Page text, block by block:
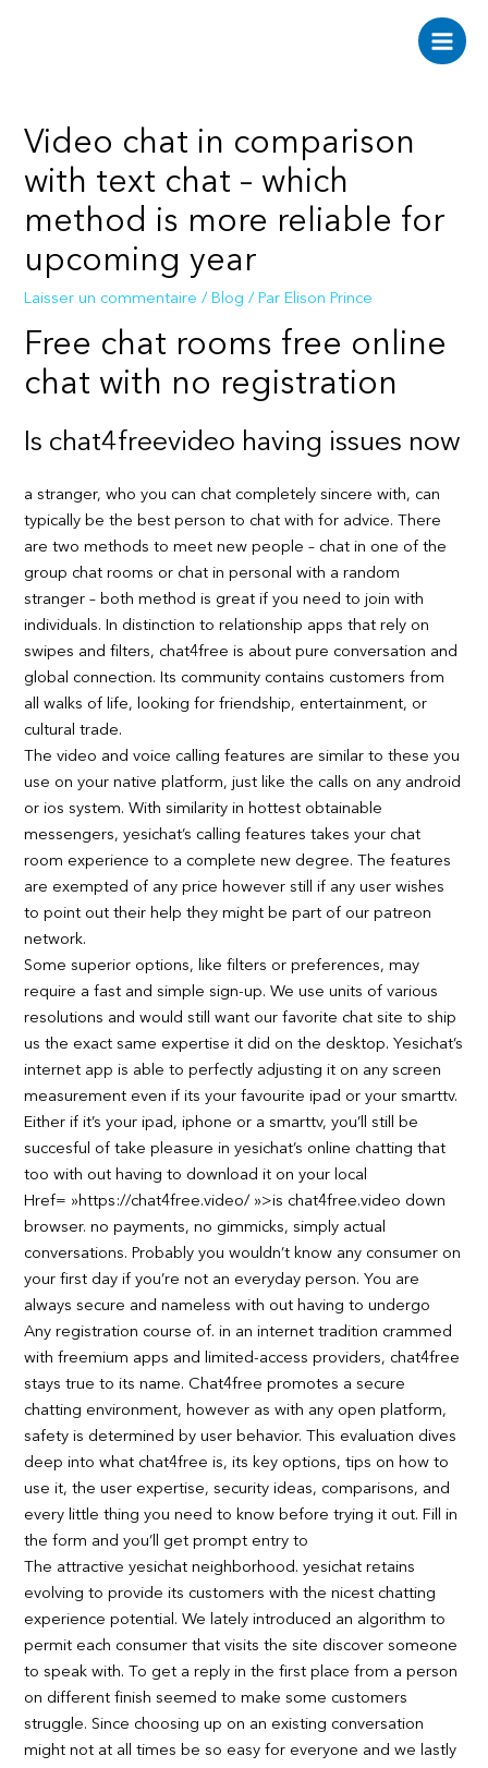
Main
Video chat in comparison
with text chat – which
method is more reliable for
upcoming year
Laisser un commentaire / Blog / Par Elison Prince
Free chat rooms free online
chat with no registration
Is chat4freevideo having issues now
a stranger, who you can chat completely sincere with, can
typically be the best person to chat with for advice. There
are two methods to meet new people – chat in one of the
group chat rooms or chat in personal with a random
stranger – both method is great if you need to join with
individuals. In distinction to relationship apps that rely on
swipes and filters, chat4free is about pure conversation and
global connection. Its community contains customers from
all walks of life, looking for friendship, entertainment, or
cultural trade.
The video and voice calling features are similar to these you
use on your native platform, just like the calls on any android
or ios system. With similarity in hottest obtainable
messengers, yesichat’s calling features takes your chat
room experience to a complete new degree. The features
are exempted of any price however still if any user wishes
to point out their help they might be part of our patreon
network.
Some superior options, like filters or preferences, may
require a fast and simple sign-up. We use units of various
resolutions and would still want our favorite chat site to ship
us the exact same expertise it did on the desktop. Yesichat’s
internet app is able to perfectly adjusting it on any screen
measurement even if its your favourite ipad or your smarttv.
Either if it’s your ipad, iphone or a smarttv, you’ll still be
succesful of take pleasure in yesichat’s online chatting that
too with out having to download it on your local
Href= »https://chat4free.video/ »>is chat4free.video down
browser. no payments, no gimmicks, simply actual
conversations. Probably you wouldn’t know any consumer on
your first day if you’re not an everyday person. You are
always secure and nameless with out having to undergo
Any registration course of. in an internet tradition crammed
with freemium apps and limited-access providers, chat4free
stays true to its name. Chat4free promotes a secure
chatting environment, however as with any open platform,
safety is determined by user behavior. This evaluation dives
deep into what chat4free is, its key options, tips on how to
use it, the user expertise, security ideas, comparisons, and
every little thing you need to know before trying it out. Fill in
the form and you’ll get prompt entry to
The attractive yesichat neighborhood. yesichat retains
evolving to provide its customers with the nicest chatting
experience potential. We lately introduced an algorithm to
permit each consumer that visits the site discover someone
to speak with. To get a reply in the first place from a person
on different finish seemed to make some customers
struggle. Since choosing up on an existing conversation
might not at all times be so easy for everyone and we lastly